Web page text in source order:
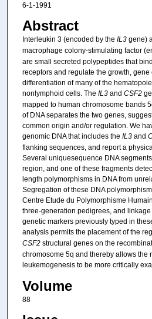
6-1-1991
Abstract
Interleukin 3 (encoded by the IL3gene)
macrophage colony-stimulating factor
are small secreted polypeptides that
receptors and regulate the growth, gene
differentiation of many of the
nonlymphoid cells. The IL3and CSF2
mapped to human chromosome bands
of DNA separates the two genes,
common origin and/or regulation. We
genomic DNA that includes the IL3and
flanking sequences, and report a
Several uniquesequence DNA
region, and one of these fragments
length polymorphisms in DNA from
Segregation of these DNA
Centre Etude du Polymorphisme
three-generation pedigrees, and
genetic markers previously typed in
analysis permits the placement of the
CSF2structural genes on the
chromosome 5q and thereby allows the
leukemogenesis to be more critically
Volume
88